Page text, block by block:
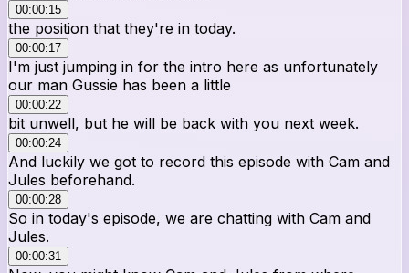
00:00:15
the position that they're in today.
00:00:17
I'm just jumping in for the intro here as unfortunately
our man Gussie has been a little
00:00:22
bit unwell, but he will be back with you next week.
00:00:24
And luckily we got to record this episode with Cam and
Jules beforehand.
00:00:28
So in today's episode, we are chatting with Cam and
Jules.
00:00:31